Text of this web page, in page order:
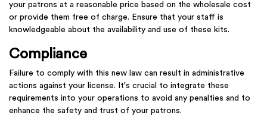
your patrons at a reasonable price based on the wholesale cost
or provide them free of charge. Ensure that your staff is
knowledgeable about the availability and use of these kits.
Compliance
Failure to comply with this new law can result in administrative
actions against your license. It's crucial to integrate these
requirements into your operations to avoid any penalties and to
enhance the safety and trust of your patrons.